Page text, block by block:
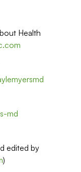
Health
md
edited by
)